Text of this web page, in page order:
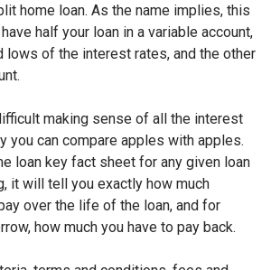
home loan. As the name implies, this
half your loan in a variable account,
lows of the interest rates, and the other
making sense of all the interest
you can compare apples with apples.
loan key fact sheet for any given loan
it will tell you exactly how much
over the life of the loan, and for
how much you have to pay back.